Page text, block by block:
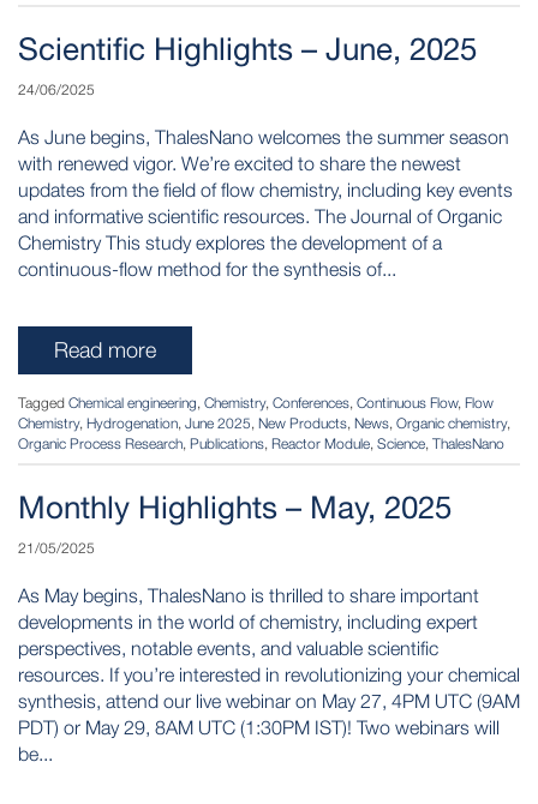
Scientific Highlights – June, 2025
24/06/2025
As June begins, ThalesNano welcomes the summer season
with renewed vigor. We’re excited to share the newest
updates from the field of flow chemistry, including key events
and informative scientific resources. The Journal of Organic
Chemistry This study explores the development of a
continuous-flow method for the synthesis of...
Read more
Tagged Chemical engineering, Chemistry, Conferences, Continuous Flow, Flow
Chemistry, Hydrogenation, June 2025, New Products, News, Organic chemistry,
Organic Process Research, Publications, Reactor Module, Science, ThalesNano
Monthly Highlights – May, 2025
21/05/2025
As May begins, ThalesNano is thrilled to share important
developments in the world of chemistry, including expert
perspectives, notable events, and valuable scientific
resources. If you’re interested in revolutionizing your chemical
synthesis, attend our live webinar on May 27, 4PM UTC (9AM
PDT) or May 29, 8AM UTC (1:30PM IST)! Two webinars will
be...